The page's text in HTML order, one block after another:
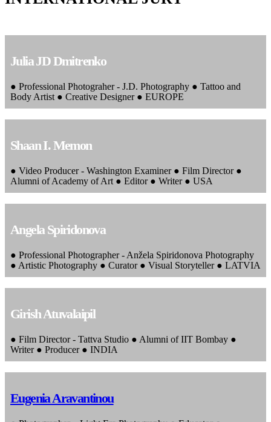
Julia JD Dmitrenko
● Professional Photograher - J.D. Photography ● Tattoo and
Body Artist ● Creative Designer ● EUROPE
Shaan I. Memon
● Video Producer - Washington Examiner ● Film Director ●
Alumni of Academy of Art ● Editor ● Writer ● USA
Angela Spiridonova
● Professional Photographer - Anžela Spiridonova Photography
● Artistic Photography ● Curator ● Visual Storyteller ● LATVIA
Girish Atuvalaipil
● Film Director - Tattva Studio ● Alumni of IIT Bombay ●
Writer ● Producer ● INDIA
Eugenia Aravantinou